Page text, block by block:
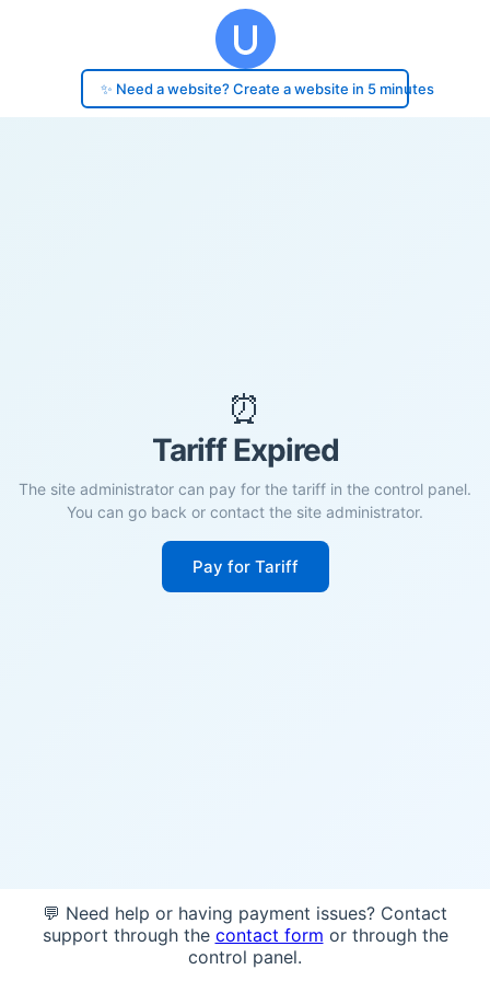
✨ Need a website? Create a website in 5 minutes
⏰
Tariff Expired
The site administrator can pay for the tariff in the control panel.
You can go back or contact the site administrator.
Pay for Tariff
💬 Need help or having payment issues? Contact
support through the contact form or through the
control panel.